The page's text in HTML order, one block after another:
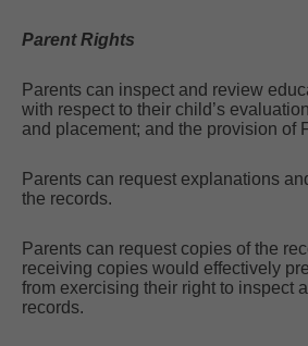
Parent Rights
Parents can inspect and review
with respect to their child’s
and placement; and the provision of
Parents can request explanations
the records.
Parents can request copies of the
receiving copies would effectively
from exercising their right to inspect
records.